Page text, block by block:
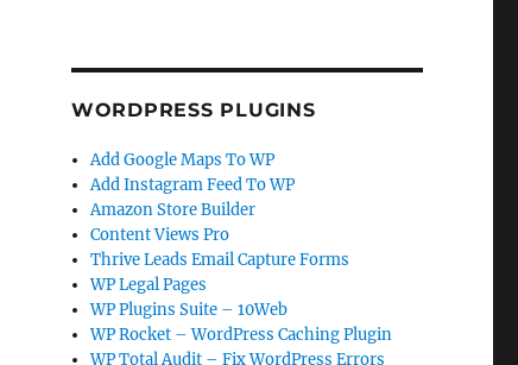
WORDPRESS PLUGINS
Add Google Maps To WP
Add Instagram Feed To WP
Amazon Store Builder
Content Views Pro
Thrive Leads Email Capture Forms
WP Legal Pages
WP Plugins Suite – 10Web
WP Rocket – WordPress Caching Plugin
WP Total Audit – Fix WordPress Errors